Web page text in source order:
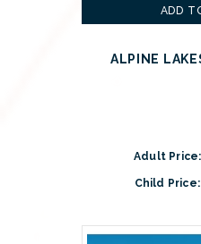
ADD
ALPINE
Adult Price:
Child Price: